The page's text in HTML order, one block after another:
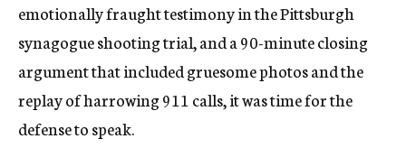
emotionally fraught testimony in the Pittsburgh
synagogue shooting trial, and a 90-minute closing
argument that included gruesome photos and the
replay of harrowing 911 calls, it was time for the
defense to speak.